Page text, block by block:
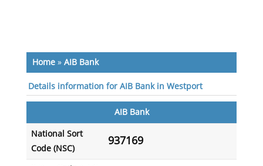
Home» AIB Bank
Details information for AIB Bank in Westport
AIB Bank
National Sort
Code (NSC)
937169